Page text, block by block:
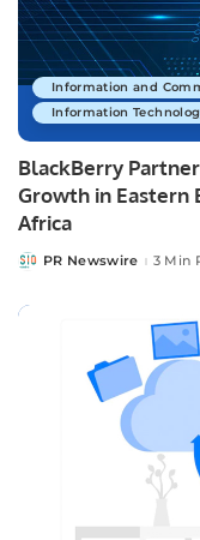
Information and
Information
BlackBerry
Growth in Eastern
Africa
PostedPR Newswire 3 Min